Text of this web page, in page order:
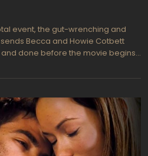
event, the gut-wrenching and
Becca and Howie Cotbett
done before the movie begins:
Hole movie deals with the
Prize winning play that
run on Broadway, Rabbit Hole
audiences willing to listen to the
language of psychotherapy laced
rage."Nicole Kidman does not